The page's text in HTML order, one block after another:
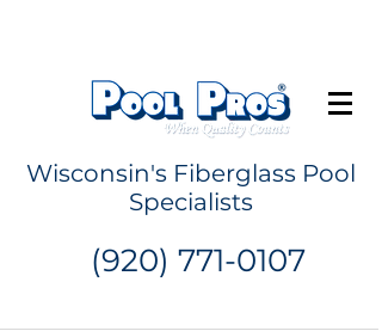
Wisconsin's Fiberglass Pool
Specialists
(920) 771-0107